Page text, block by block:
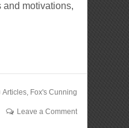
and motivations,
Articles, Fox's Cunning
Leave a Comment